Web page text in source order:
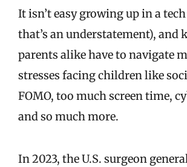
It isn’t easy growing up in a
that’s an understatement), and
parents alike have to navigate
stresses facing children like
FOMO, too much screen time,
and so much more.
In 2023, the U.S. surgeon